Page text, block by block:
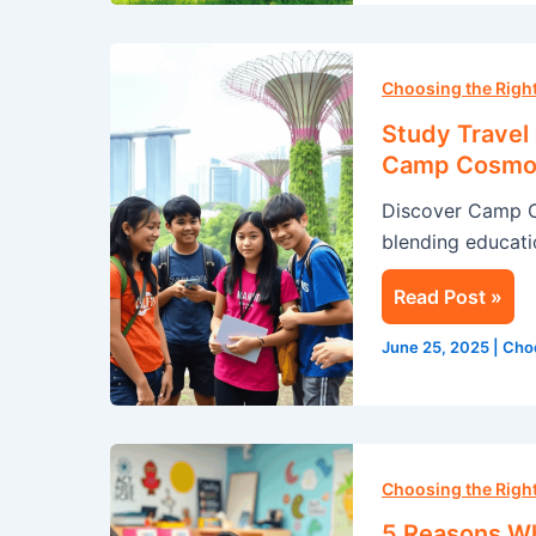
Choosing the
Study
Camp
Discover Camp
blending
Travel
in
Singapore:
A
Summer
Adventure
with
Camp
Cosmos
Read Post »
June 25, 2025
Choosing the
Reasons
Why